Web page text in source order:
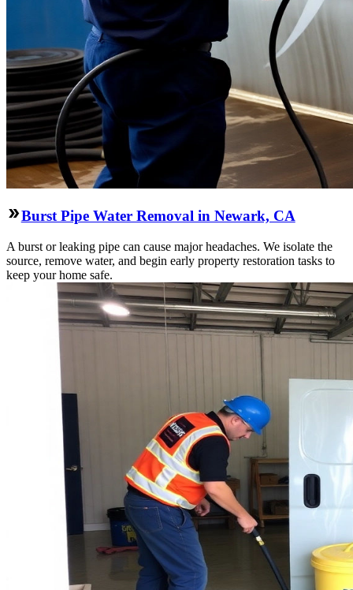
Burst Pipe Water Removal in Newark, CA
A burst or leaking pipe can cause major headaches. We isolate the
source, remove water, and begin early property restoration tasks to
keep your home safe.